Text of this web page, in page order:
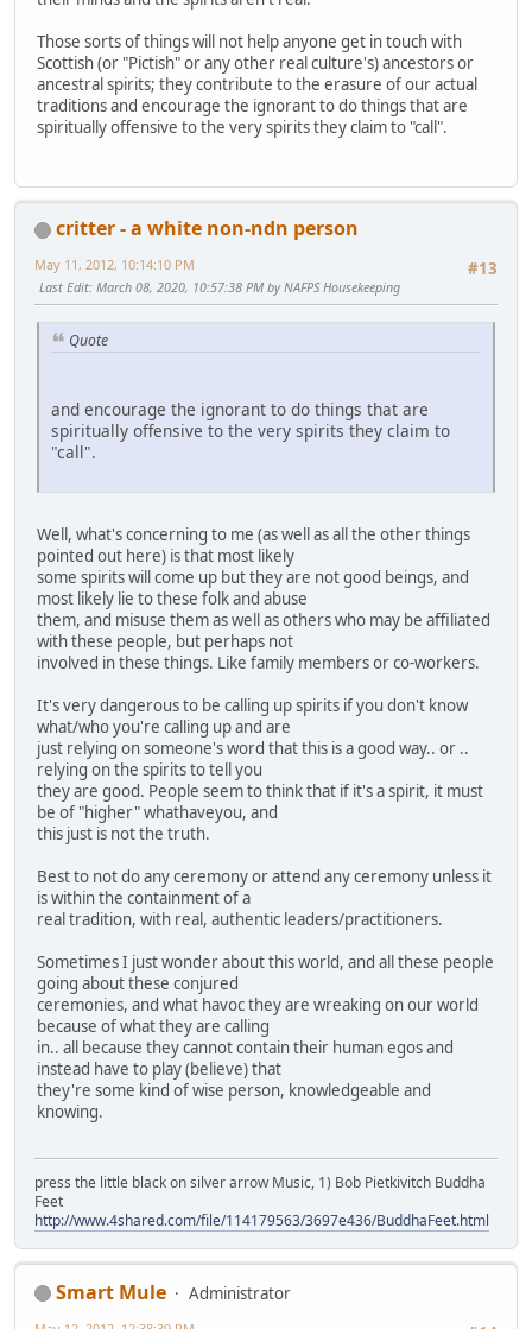
Those sorts of things will not help anyone get in touch with
Scottish (or "Pictish" or any other real culture's) ancestors or
ancestral spirits; they contribute to the erasure of our actual
traditions and encourage the ignorant to do things that are
spiritually offensive to the very spirits they claim to "call".
critter - a white non-ndn person
#13
May 11, 2012, 10:14:10 PM
Last Edit: March 08, 2020, 10:57:38 PM by NAFPS Housekeeping
Quote
and encourage the ignorant to do things that are
spiritually offensive to the very spirits they claim to
"call".
Well, what's concerning to me (as well as all the other things
pointed out here) is that most likely
some spirits will come up but they are not good beings, and
most likely lie to these folk and abuse
them, and misuse them as well as others who may be affiliated
with these people, but perhaps not
involved in these things. Like family members or co-workers.
It's very dangerous to be calling up spirits if you don't know
what/who you're calling up and are
just relying on someone's word that this is a good way.. or ..
relying on the spirits to tell you
they are good. People seem to think that if it's a spirit, it must
be of "higher" whathaveyou, and
this just is not the truth.
Best to not do any ceremony or attend any ceremony unless it
is within the containment of a
real tradition, with real, authentic leaders/practitioners.
Sometimes I just wonder about this world, and all these people
going about these conjured
ceremonies, and what havoc they are wreaking on our world
because of what they are calling
in.. all because they cannot contain their human egos and
instead have to play (believe) that
they're some kind of wise person, knowledgeable and
knowing.
press the little black on silver arrow Music, 1) Bob Pietkivitch Buddha
Feet
http://www.4shared.com/file/114179563/3697e436/BuddhaFeet.html
Smart Mule
Administrator